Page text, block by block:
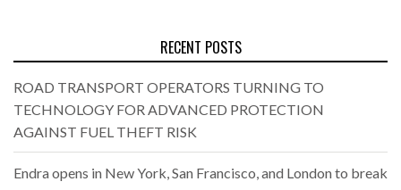
RECENT POSTS
ROAD TRANSPORT OPERATORS TURNING TO
TECHNOLOGY FOR ADVANCED PROTECTION
AGAINST FUEL THEFT RISK
Endra opens in New York, San Francisco, and London to break